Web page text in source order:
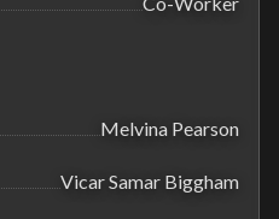
Melvina Pearson
Vicar Samar Biggham